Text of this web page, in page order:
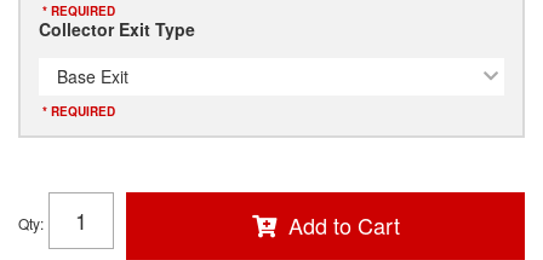
* REQUIRED
Collector Exit Type
Base Exit
* REQUIRED
Qty: Add to Cart